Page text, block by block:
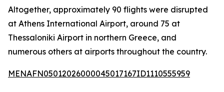
Altogether, approximately 90 flights were disrupted
at Athens International Airport, around 75 at
Thessaloniki Airport in northern Greece, and
numerous others at airports throughout the country.
MENAFN05012026000045017167ID1110555959